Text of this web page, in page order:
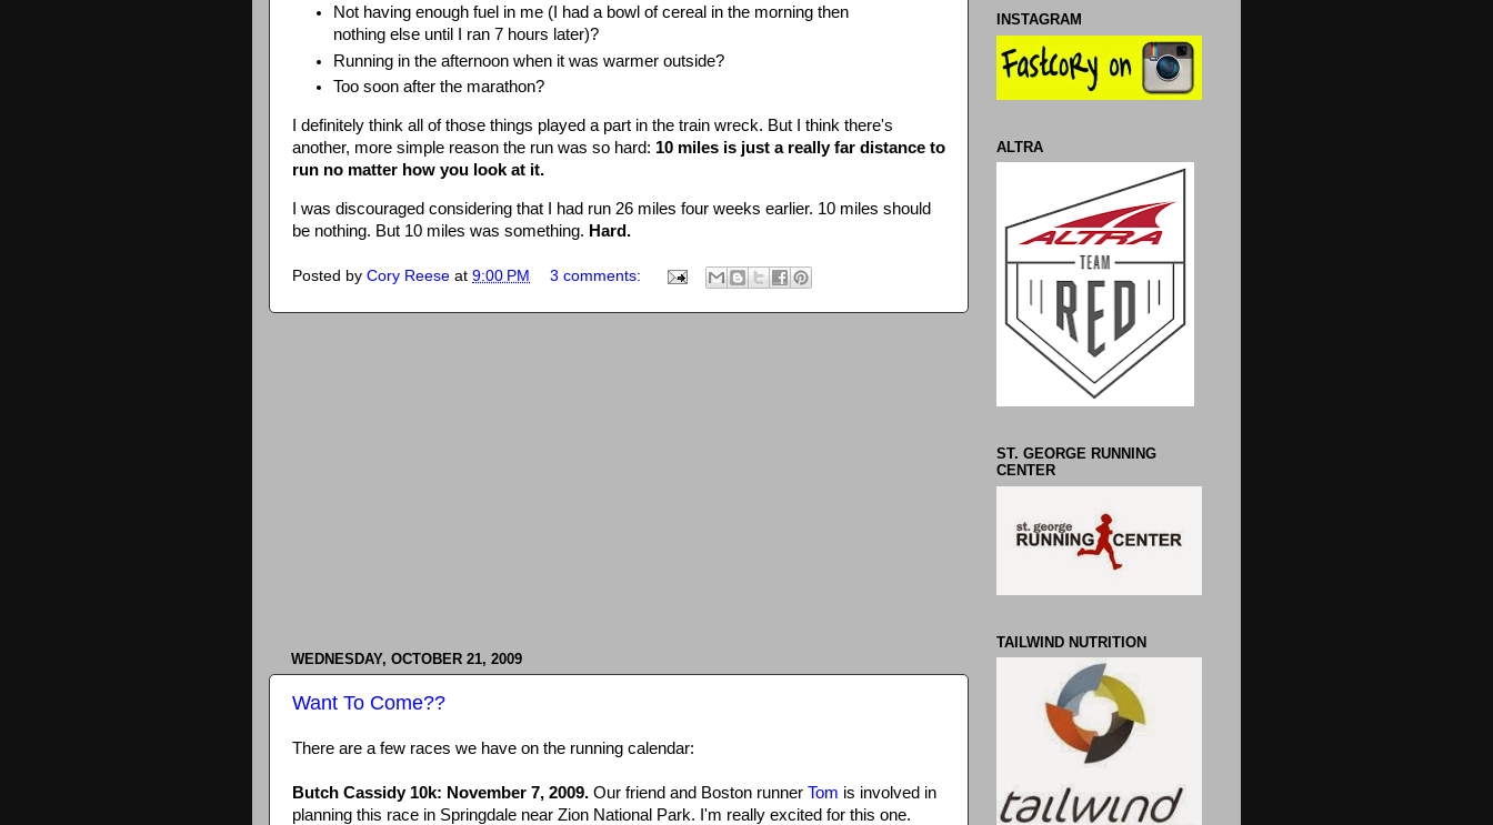
Not having enough fuel in me (I had a bowl of cereal in the morning then
nothing else until I ran 7 hours later)?
Running in the afternoon when it was warmer outside?
Too soon after the marathon?
I definitely think all of those things played a part in the train wreck. But I think there's
another, more simple reason the run was so hard: 10 miles is just a really far distance to
run no matter how you look at it.
I was discouraged considering that I had run 26 miles four weeks earlier. 10 miles should
be nothing. But 10 miles was something. Hard.
Posted by Cory Reese at 9:00 PM 3 comments:
WEDNESDAY, OCTOBER 21, 2009
Want To Come??
There are a few races we have on the running calendar:
Butch Cassidy 10k: November 7, 2009. Our friend and Boston runner Tom is involved in
planning this race in Springdale near Zion National Park. I'm really excited for this one.
INSTAGRAM
ALTRA
ST. GEORGE RUNNING
CENTER
TAILWIND NUTRITION